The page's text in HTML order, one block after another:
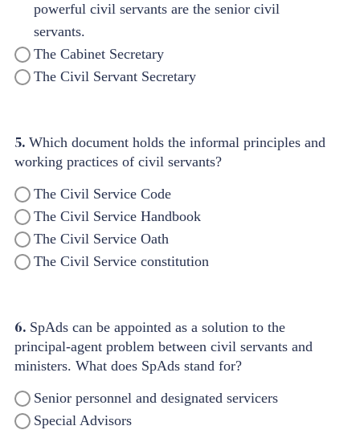
powerful civil servants are the senior civil
servants.
The Cabinet Secretary
The Civil Servant Secretary
5. Which document holds the informal principles and
working practices of civil servants?
The Civil Service Code
The Civil Service Handbook
The Civil Service Oath
The Civil Service constitution
6. SpAds can be appointed as a solution to the
principal-agent problem between civil servants and
ministers. What does SpAds stand for?
Senior personnel and designated servicers
Special Advisors